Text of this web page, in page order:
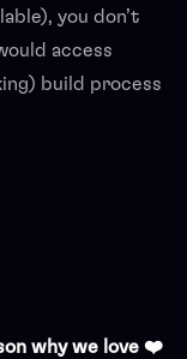
you don’t
access
build process
why we love ❤️